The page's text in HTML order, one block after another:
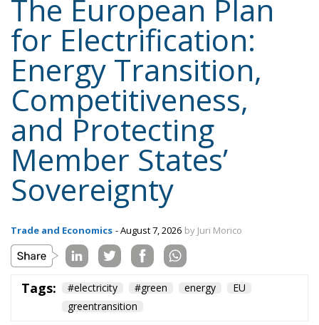
Tags: #electricity #green energy
EU
greentransition
Content
Regions
Types
Tags
More
Privacy Policy
Ecr Party